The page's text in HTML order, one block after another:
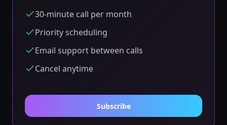
30-minute call per month
Priority scheduling
Email support between calls
Cancel anytime
Subscribe